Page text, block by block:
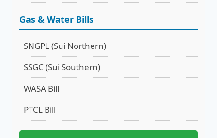
Gas & Water Bills
SNGPL (Sui Northern)
SSGC (Sui Southern)
WASA Bill
PTCL Bill